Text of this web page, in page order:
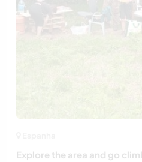
Explore the area and go